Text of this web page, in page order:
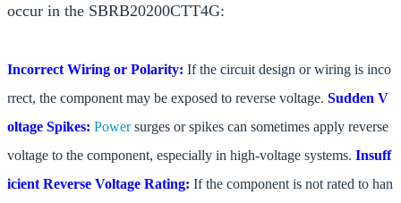
occur in the SBRB20200CTT4G:
Incorrect Wiring or Polarity: If the circuit design or wiring is inco
rrect, the component may be exposed to reverse voltage. Sudden V
oltage Spikes: Powersurges or spikes can sometimes apply reverse
voltage to the component, especially in high-voltage systems. Insuff
icient Reverse Voltage Rating: If the component is not rated to han